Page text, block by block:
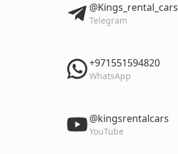
‎@Kings_rental_cars
Telegram
‎+971551594820
WhatsApp
‎@kingsrentalcars
YouTube